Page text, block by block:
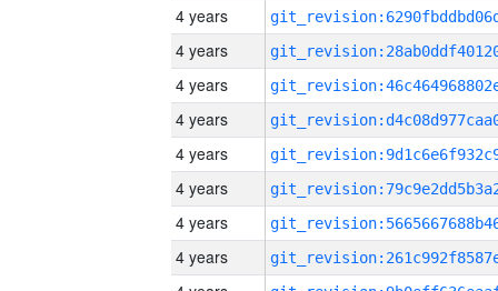
4 years
4 years
4 years
4 years
4 years
4 years
4 years
4 years